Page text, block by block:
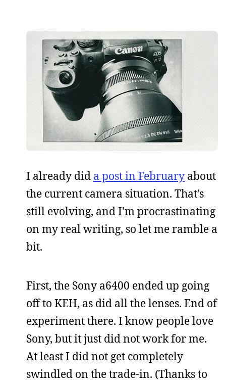
I already did a post in February about
the current camera situation. That’s
still evolving, and I’m procrastinating
on my real writing, so let me ramble a
bit.
First, the Sony a6400 ended up going
off to KEH, as did all the lenses. End of
experiment there. I know people love
Sony, but it just did not work for me.
At least I did not get completely
swindled on the trade-in. (Thanks to